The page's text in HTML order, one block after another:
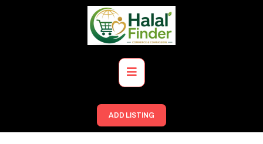
Primary
Menu
ADD LISTING